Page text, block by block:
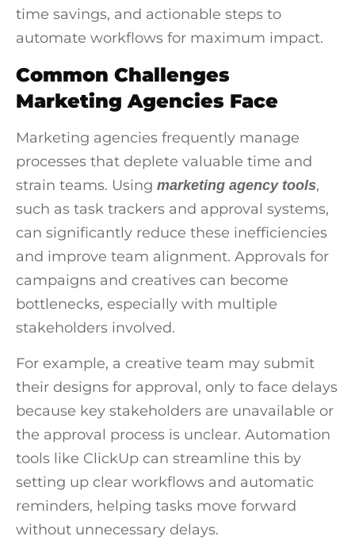
time savings, and actionable steps to
automate workflows for maximum impact.
Common Challenges
Marketing Agencies Face
Marketing agencies frequently manage
processes that deplete valuable time and
strain teams. Using marketing agency tools,
such as task trackers and approval systems,
can significantly reduce these inefficiencies
and improve team alignment. Approvals for
campaigns and creatives can become
bottlenecks, especially with multiple
stakeholders involved.
For example, a creative team may submit
their designs for approval, only to face delays
because key stakeholders are unavailable or
the approval process is unclear. Automation
tools like ClickUp can streamline this by
setting up clear workflows and automatic
reminders, helping tasks move forward
without unnecessary delays.